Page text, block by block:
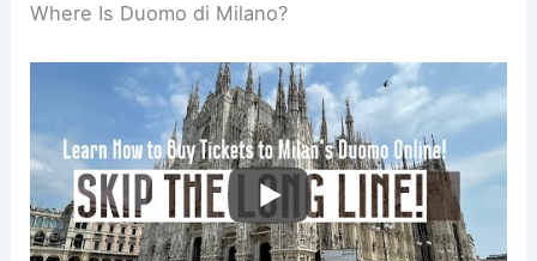
Where Is Duomo di Milano?